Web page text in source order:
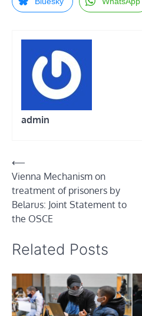
admin
Post
navigation
⟵
Vienna Mechanism on
treatment of prisoners by
Belarus: Joint Statement to
the OSCE
Related Posts